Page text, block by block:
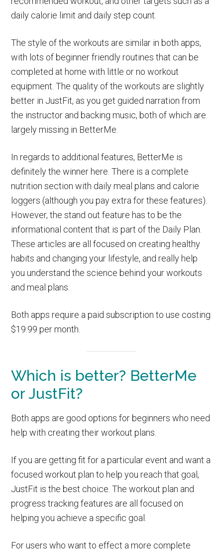
daily calorie limit and daily step count.
The style of the workouts are similar in both apps,
with lots of beginner friendly routines that can be
completed at home with little or no workout
equipment. The quality of the workouts are slightly
better in JustFit, as you get guided narration from
the instructor and backing music, both of which are
largely missing in BetterMe.
In regards to additional features, BetterMe is
definitely the winner here. There is a complete
nutrition section with daily meal plans and calorie
loggers (although you pay extra for these features).
However, the stand out feature has to be the
informational content that is part of the Daily Plan.
These articles are all focused on creating healthy
habits and changing your lifestyle, and really help
you understand the science behind your workouts
and meal plans.
Both apps require a paid subscription to use costing
$19.99 per month.
Which is better? BetterMe
or JustFit?
Both apps are good options for beginners who need
help with creating their workout plans.
If you are getting fit for a particular event and want a
focused workout plan to help you reach that goal,
JustFit is the best choice. The workout plan and
progress tracking features are all focused on
helping you achieve a specific goal.
For users who want to effect a more complete